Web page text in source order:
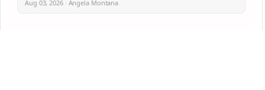
Aug 03, 2026 · Angela Montana